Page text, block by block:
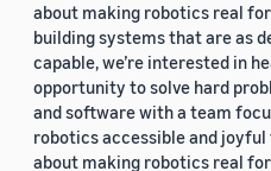
about making robotics real
building systems that are as
capable, we’re interested in
opportunity to solve hard
and software with a team
robotics accessible and
about making robotics real